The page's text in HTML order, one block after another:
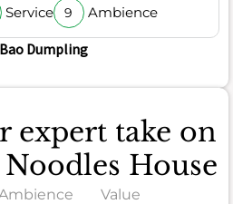
Service 9 Ambience
Dumpling
expert take on
House
Value